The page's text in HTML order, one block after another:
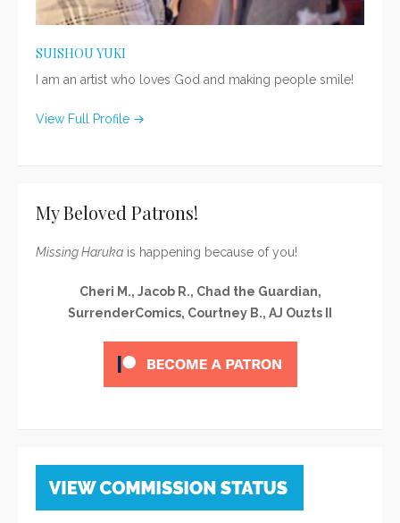
SUISHOU YUKI
I am an artist who loves God and making people smile!
View Full Profile →
My Beloved Patrons!
Missing Haruka is happening because of you!
Cheri M., Jacob R., Chad the Guardian,
SurrenderComics, Courtney B., AJ Ouzts II